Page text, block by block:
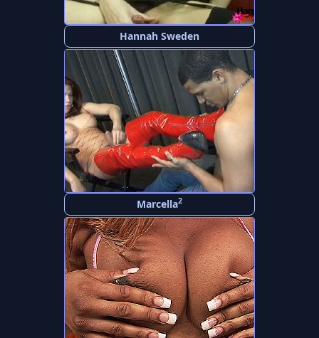
Hannah Sweden
Marcella2